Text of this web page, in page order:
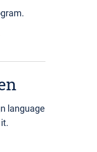
language